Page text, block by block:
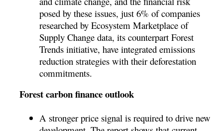
posed by these issues, just 6% of companies
researched by Ecosystem Marketplace of
Supply Change data, its counterpart Forest
Trends initiative, have integrated emissions
reduction strategies with their deforestation
commitments.
Forest carbon finance outlook
A stronger price signal is required to drive new